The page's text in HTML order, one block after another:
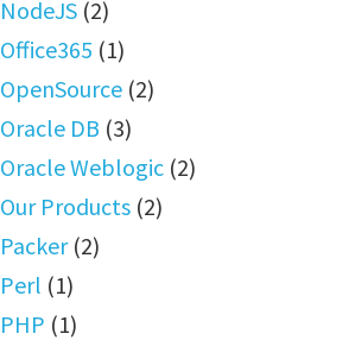
NodeJS (2)
Office365 (1)
OpenSource (2)
Oracle DB (3)
Oracle Weblogic (2)
Our Products (2)
Packer(2)
Perl (1)
PHP (1)